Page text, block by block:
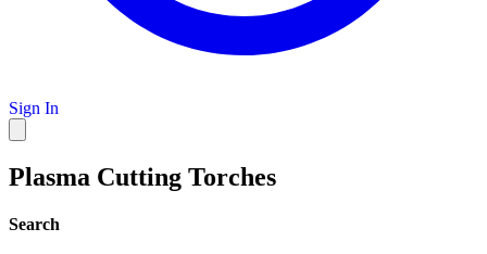
Sign In
Plasma Cutting Torches
Search